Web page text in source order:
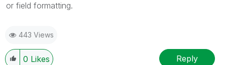
or field formatting.
443 Views
0 Likes Reply